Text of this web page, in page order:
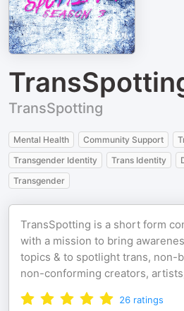
TransSpotting
Mental Health Community Support
Transgender Identity
Trans Identity
Transgender
TransSpotting is a short form
with a mission to bring
topics & to spotlight trans, non-
non-conforming creators,
26 ratings